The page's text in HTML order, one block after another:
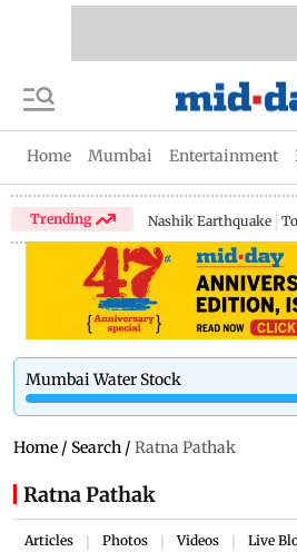
Home Mumbai Entertainment
Trending Nashik Earthquake
Mumbai Water Stock
Home / Search / Ratna Pathak
Ratna Pathak
Articles Photos Videos Live